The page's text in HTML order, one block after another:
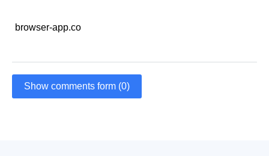
browser-app.co
Show comments form (0)